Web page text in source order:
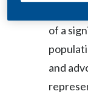
of a
and